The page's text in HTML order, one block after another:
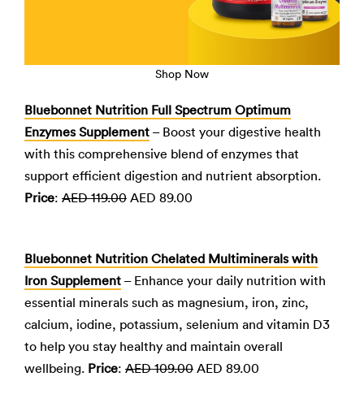
Shop Now
Bluebonnet Nutrition Full Spectrum Optimum
Enzymes Supplement – Boost your digestive health
with this comprehensive blend of enzymes that
support efficient digestion and nutrient absorption.
Price: AED 119.00 AED 89.00
Bluebonnet Nutrition Chelated Multiminerals with
Iron Supplement – Enhance your daily nutrition with
essential minerals such as magnesium, iron, zinc,
calcium, iodine, potassium, selenium and vitamin D3
to help you stay healthy and maintain overall
wellbeing. Price: AED 109.00 AED 89.00